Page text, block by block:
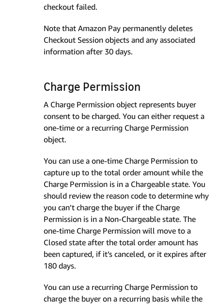
checkout failed.
Note that Amazon Pay permanently deletes
Checkout Session objects and any associated
information after 30 days.
Charge Permission
A Charge Permission object represents buyer
consent to be charged. You can either request a
one-time or a recurring Charge Permission
object.
You can use a one-time Charge Permission to
capture up to the total order amount while the
Charge Permission is in a Chargeable state. You
should review the reason code to determine why
you can’t charge the buyer if the Charge
Permission is in a Non-Chargeable state. The
one-time Charge Permission will move to a
Closed state after the total order amount has
been captured, if it’s canceled, or it expires after
180 days.
You can use a recurring Charge Permission to
charge the buyer on a recurring basis while the